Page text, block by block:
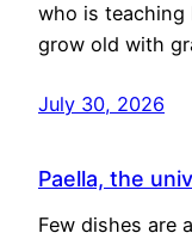
who is teaching
grow old with
July 30, 2026
Paella, the
Few dishes are